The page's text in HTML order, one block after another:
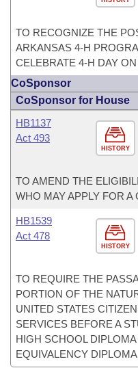
TO RECOGNIZE THE
ARKANSAS 4-H
CELEBRATE 4-H DAY
CoSponsor
CoSponsor for House
HISTORY
HB1137
Act 493
TO AMEND THE
WHO MAY APPLY FOR A
HISTORY
HB1539
Act 478
TO REQUIRE THE
PORTION OF THE
UNITED STATES
SERVICES BEFORE A
HIGH SCHOOL
EQUIVALENCY